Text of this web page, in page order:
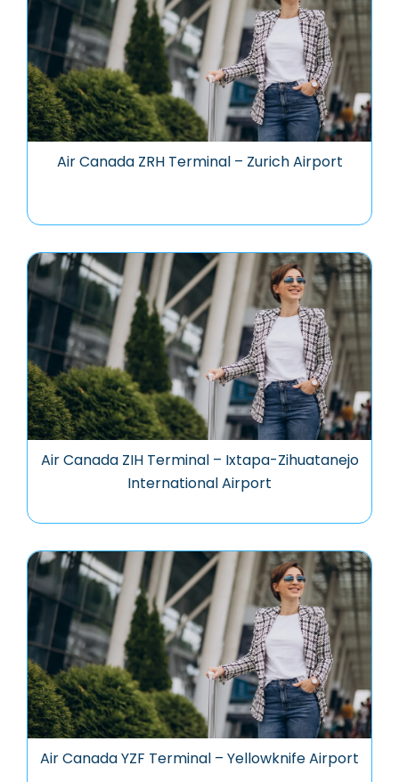
Air Canada ZRH Terminal – Zurich Airport
Air Canada ZIH Terminal – Ixtapa-Zihuatanejo
International Airport
Air Canada YZF Terminal – Yellowknife Airport